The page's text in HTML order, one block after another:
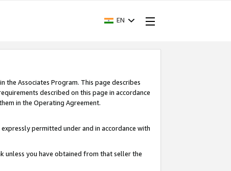
EN
the Associates Program. This page describes
described on this page in accordance
in the Operating Agreement.
permitted under and in accordance with
unless you have obtained from that seller the